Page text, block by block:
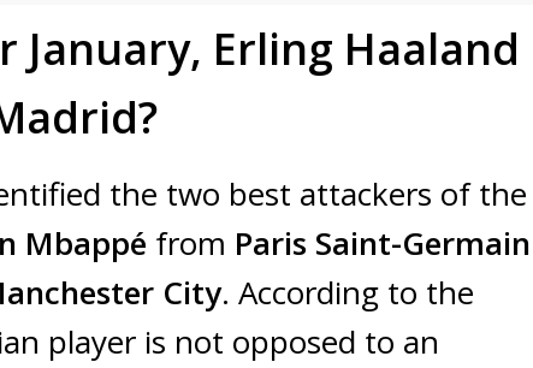
January, Erling Haaland
the two best attackers of the
Mbappé from Paris Saint-Germain
City. According to the
player is not opposed to an